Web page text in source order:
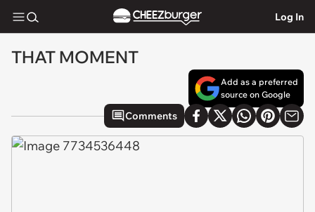
Log In
THAT MOMENT
Add as a preferred
source on Google
Comments